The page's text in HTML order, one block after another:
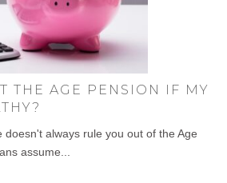
THE AGE PENSION IF MY
doesn't always rule you out of the Age
assume...